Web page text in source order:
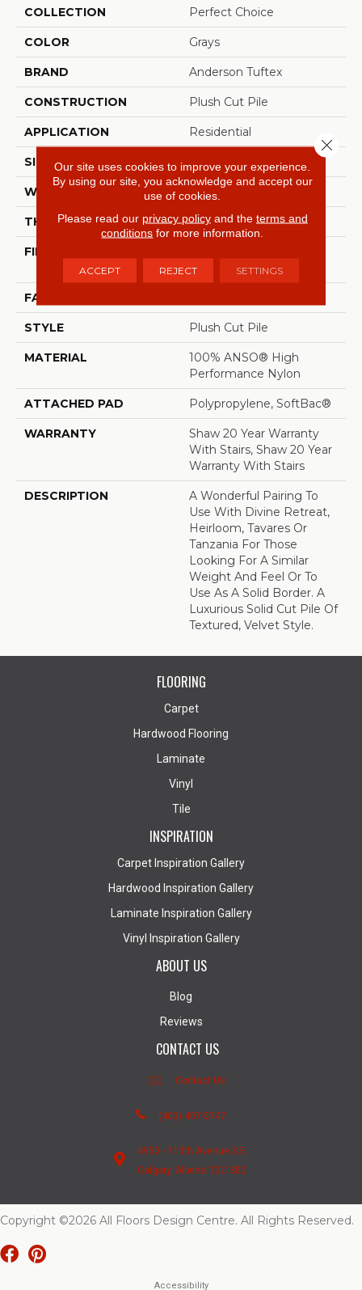
COLLECTION Perfect Choice
COLOR Grays
BRAND Anderson Tuftex
CONSTRUCTION Plush Cut Pile
APPLICATION Residential
SIZE 12 Ft
WIDTH 12 Ft
THICKNESS 0.48 In
FIBER
Performance Nylon
FACE WEIGHT
STYLE Plush Cut Pile
MATERIAL
100% ANSO® High
Performance Nylon
ATTACHED PAD Polypropylene, SoftBac®
WARRANTY
Shaw 20 Year Warranty
With Stairs, Shaw 20 Year
Warranty With Stairs
DESCRIPTION
A Wonderful Pairing To
Use With Divine Retreat,
Heirloom, Tavares Or
Tanzania For Those
Looking For A Similar
Weight And Feel Or To
Use As A Solid Border. A
Luxurious Solid Cut Pile Of
Textured, Velvet Style.
FLOORING
Carpet
Hardwood Flooring
Laminate
Vinyl
Tile
INSPIRATION
Carpet Inspiration Gallery
Hardwood Inspiration Gallery
Laminate Inspiration Gallery
Vinyl Inspiration Gallery
ABOUT US
Blog
Reviews
CONTACT US
Contact Us
(403) 407-5747
4950 - 110th Avenue S.E.
Calgary, Alberta T2C 3E2
Copyright ©2026 All Floors Design Centre. All Rights Reserved.
Accessibility
Our site uses cookies to improve your experience.
By using our site, you acknowledge and accept our
use of cookies.
Please read our privacy policyand the terms and
conditions for more information.
ACCEPT REJECT SETTINGS
Close